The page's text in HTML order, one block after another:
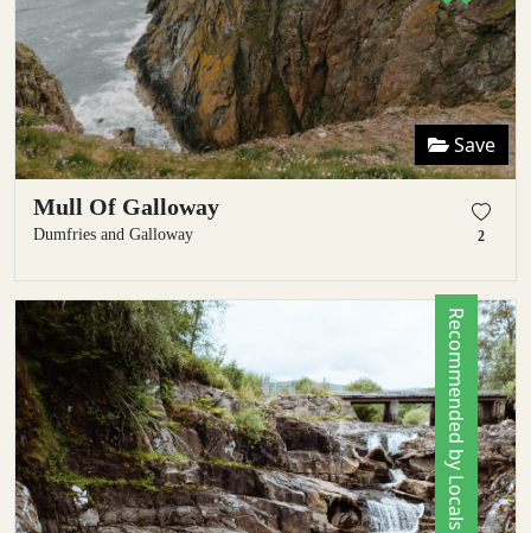
Save
Mull Of Galloway
Dumfries and Galloway 2
Recommended by Locals